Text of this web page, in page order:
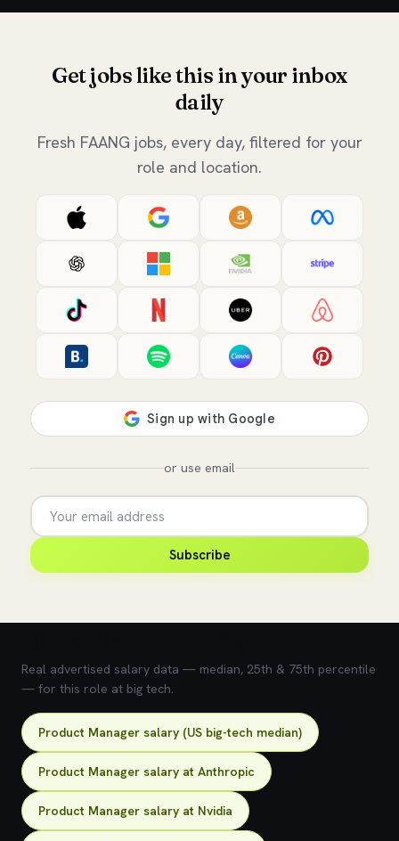
Get jobs like this in your inbox
daily
Fresh FAANG jobs, every day, filtered for your
role and location.
or use email
Subscribe
Real advertised salary data — median, 25th & 75th percentile
— for this role at big tech.
Product Manager salary (US big-tech median)
Product Manager salary at Anthropic
Product Manager salary at Nvidia